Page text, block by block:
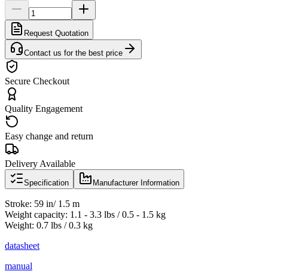
Request Quotation
Contact us for the best price
Secure Checkout
Quality Engagement
Easy change and return
Delivery Available
Specification Manufacturer Information
Stroke: 59 in/ 1.5 m
Weight capacity: 1.1 - 3.3 lbs / 0.5 - 1.5 kg
Weight: 0.7 lbs / 0.3 kg
datasheet
manual